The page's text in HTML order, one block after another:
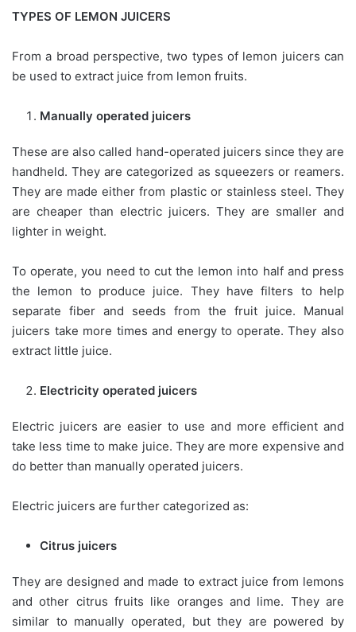
TYPES OF LEMON JUICERS
From a broad perspective, two types of lemon juicers can
be used to extract juice from lemon fruits.
Manually operated juicers
These are also called hand-operated juicers since they are
handheld. They are categorized as squeezers or reamers.
They are made either from plastic or stainless steel. They
are cheaper than electric juicers. They are smaller and
lighter in weight.
To operate, you need to cut the lemon into half and press
the lemon to produce juice. They have filters to help
separate fiber and seeds from the fruit juice. Manual
juicers take more times and energy to operate. They also
extract little juice.
Electricity operated juicers
Electric juicers are easier to use and more efficient and
take less time to make juice. They are more expensive and
do better than manually operated juicers.
Electric juicers are further categorized as:
Citrus juicers
They are designed and made to extract juice from lemons
and other citrus fruits like oranges and lime. They are
similar to manually operated, but they are powered by